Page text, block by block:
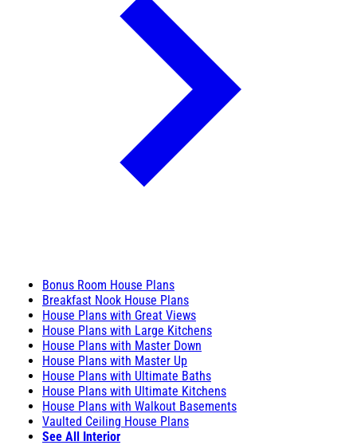
Bonus Room House Plans
Breakfast Nook House Plans
House Plans with Great Views
House Plans with Large Kitchens
House Plans with Master Down
House Plans with Master Up
House Plans with Ultimate Baths
House Plans with Ultimate Kitchens
House Plans with Walkout Basements
Vaulted Ceiling House Plans
See All Interior